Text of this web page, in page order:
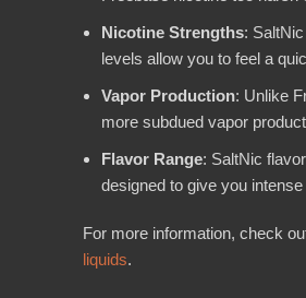
Nicotine Strengths:
levels allow you to feel a
Vapor Production: Unlike
more subdued vapor
Flavor Range: SaltNic
designed to give you
For more information, check
liquids.